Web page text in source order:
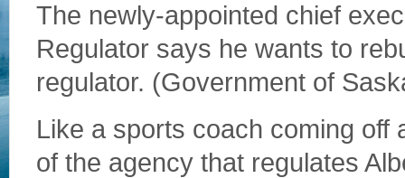
The newly-appointed chief
Regulator says he wants to
regulator. (Government of
Like a sports coach coming off
of the agency that regulates